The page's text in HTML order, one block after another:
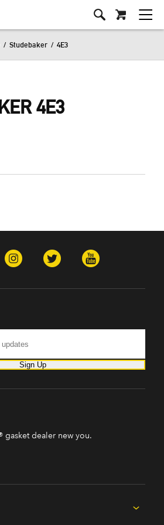
/ Studebaker / 4E3
4E3
Sign Up
gasket dealer new you.